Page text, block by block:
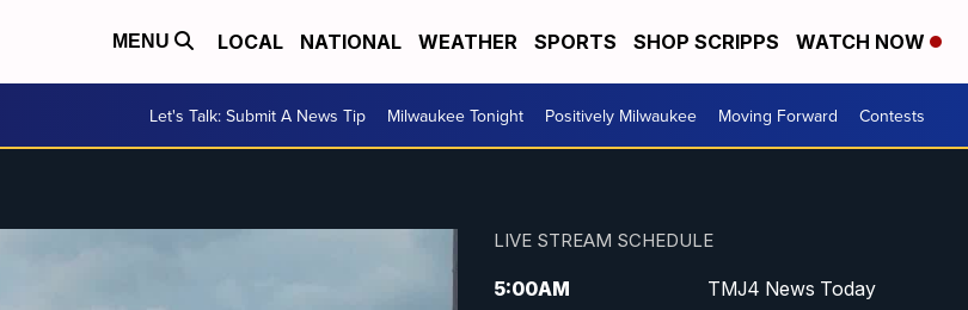
MENU LOCAL NATIONAL WEATHER SPORTS SHOP SCRIPPS WATCH NOW
Let's Talk: Submit A News Tip Milwaukee Tonight Positively Milwaukee Moving Forward Contests
LIVE STREAM SCHEDULE
5:00AM TMJ4 News Today